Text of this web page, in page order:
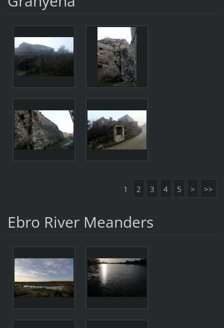
1 2 3 4 5 > >>
Ebro River Meanders